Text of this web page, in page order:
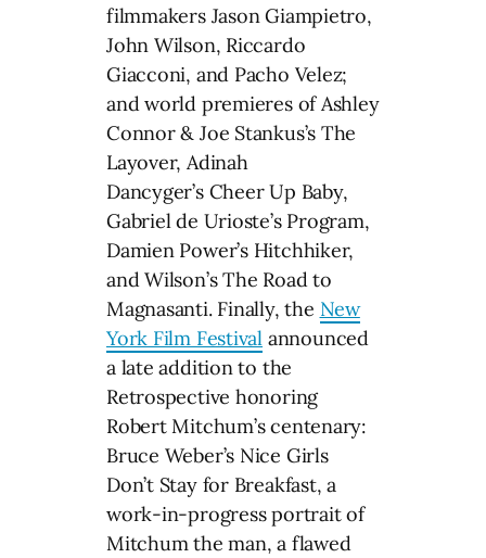
filmmakers Jason Giampietro,
John Wilson, Riccardo
Giacconi, and Pacho Velez;
and world premieres of Ashley
Connor & Joe Stankus’s The
Layover, Adinah
Dancyger’s Cheer Up Baby,
Gabriel de Urioste’s Program,
Damien Power’s Hitchhiker,
and Wilson’s The Road to
Magnasanti. Finally, the New
York Film Festival announced
a late addition to the
Retrospective honoring
Robert Mitchum’s centenary:
Bruce Weber’s Nice Girls
Don’t Stay for Breakfast, a
work-in-progress portrait of
Mitchum the man, a flawed